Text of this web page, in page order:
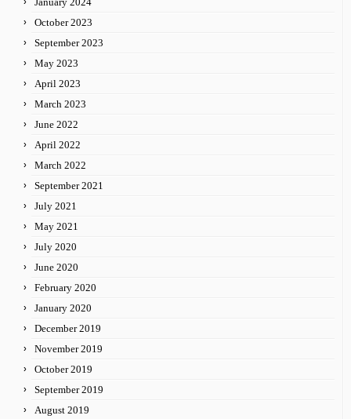
October 2023
September 2023
May 2023
April 2023
March 2023
June 2022
April 2022
March 2022
September 2021
July 2021
May 2021
July 2020
June 2020
February 2020
January 2020
December 2019
November 2019
October 2019
September 2019
August 2019